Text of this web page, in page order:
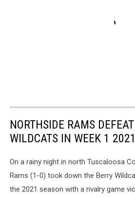
NORTHSIDE RAMS
WILDCATS IN WEEK 1 2021
On a rainy night in north Tuscaloosa
Rams (1-0) took down the Berry
the 2021 season with a rivalry game